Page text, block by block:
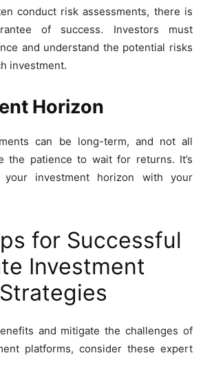
conduct risk assessments, there is
of success. Investors must
and understand the potential risks
investment.
Horizon
can be long-term, and not all
the patience to wait for returns. It’s
investment horizon with your
for Successful
Investment
and mitigate the challenges of
platforms, consider these expert